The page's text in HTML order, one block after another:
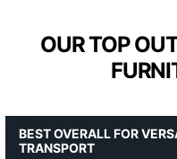
OUR TOP
BEST OVERALL FOR
TRANSPORT